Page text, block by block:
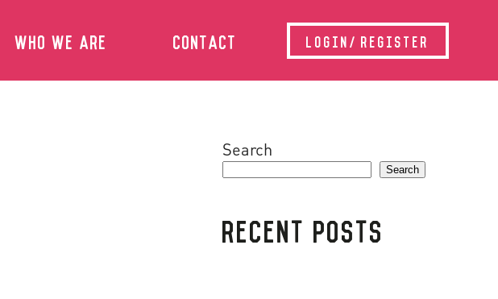
WHO WE ARE CONTACT LOGIN/REGISTER
Search
Search
RECENT POSTS